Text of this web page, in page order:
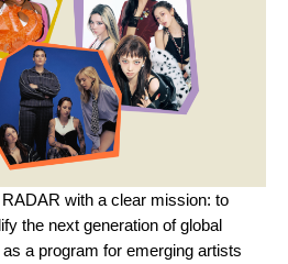
with a clear mission: to
the next generation of global
a program for emerging artists